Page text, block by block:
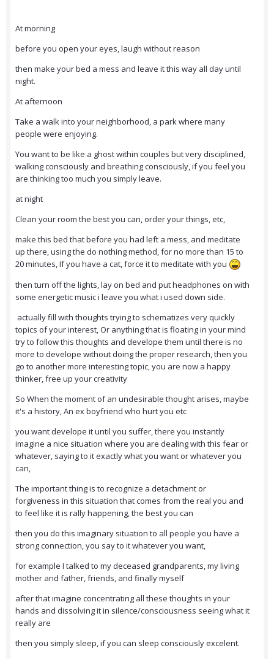
At morning
before you open your eyes, laugh without reason
then make your bed a mess and leave it this way all day until
night.
At afternoon
Take a walk into your neighborhood, a park where many
people were enjoying.
You want to be like a ghost within couples but very disciplined,
walking consciously and breathing consciously, if you feel you
are thinking too much you simply leave.
at night
Clean your room the best you can, order your things, etc,
make this bed that before you had left a mess, and meditate
up there, using the do nothing method, for no more than 15 to
20 minutes, If you have a cat, force it to meditate with you
then turn off the lights, lay on bed and put headphones on with
some energetic music i leave you what i used down side.
actually fill with thoughts trying to schematizes very quickly
topics of your interest, Or anything that is floating in your mind
try to follow this thoughts and develope them until there is no
more to develope without doing the proper research, then you
go to another more interesting topic, you are now a happy
thinker, free up your creativity
So When the moment of an undesirable thought arises, maybe
it's a history, An ex boyfriend who hurt you etc
you want develope it until you suffer, there you instantly
imagine a nice situation where you are dealing with this fear or
whatever, saying to it exactly what you want or whatever you
can,
The important thing is to recognize a detachment or
forgiveness in this situation that comes from the real you and
to feel like it is rally happening, the best you can
then you do this imaginary situation to all people you have a
strong connection, you say to it whatever you want,
for example I talked to my deceased grandparents, my living
mother and father, friends, and finally myself
after that imagine concentrating all these thoughts in your
hands and dissolving it in silence/consciousness seeing what it
really are
then you simply sleep, if you can sleep consciously excelent.